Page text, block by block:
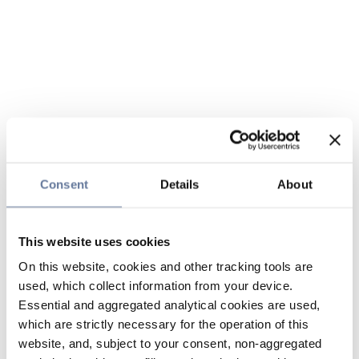
Consent Details About
This website uses cookies
On this website, cookies and other tracking tools are
used, which collect information from your device.
Essential and aggregated analytical cookies are used,
which are strictly necessary for the operation of this
website, and, subject to your consent, non-aggregated